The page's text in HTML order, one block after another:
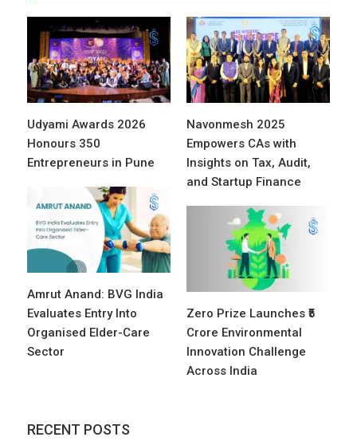
Udyami Awards 2026
Honours 350
Entrepreneurs in Pune
Navonmesh 2025
Empowers CAs with
Insights on Tax, Audit,
and Startup Finance
Amrut Anand: BVG India
Evaluates Entry Into
Organised Elder-Care
Sector
Zero Prize Launches ₹5
Crore Environmental
Innovation Challenge
Across India
RECENT POSTS